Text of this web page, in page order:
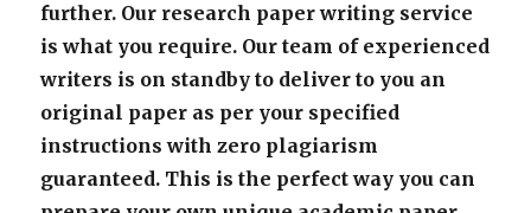
further. Our research paper writing service
is what you require. Our team of experienced
writers is on standby to deliver to you an
original paper as per your specified
instructions with zero plagiarism
guaranteed. This is the perfect way you can